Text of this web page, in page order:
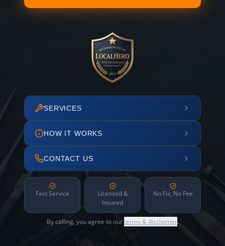
SERVICES
HOW IT WORKS
CONTACT US
Fast Service
Licensed &
Insured
No Fix, No Fee
By calling, you agree to ourterms & disclaimer.